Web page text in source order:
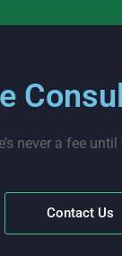
never a fee until
Contact Us